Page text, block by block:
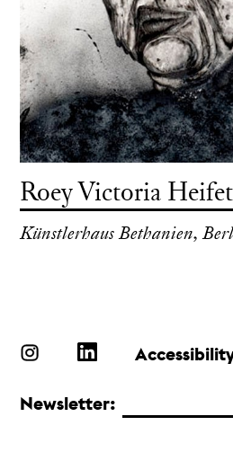
Roey Victoria
Künstlerhaus Bethanien,
Newsletter: